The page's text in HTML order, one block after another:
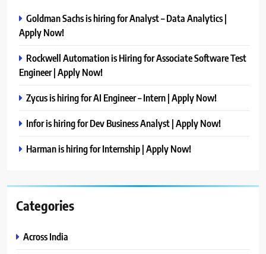
Goldman Sachs is hiring for Analyst – Data Analytics |
Apply Now!
Rockwell Automation is Hiring for Associate Software Test
Engineer | Apply Now!
Zycus is hiring for AI Engineer – Intern | Apply Now!
Infor is hiring for Dev Business Analyst | Apply Now!
Harman is hiring for Internship | Apply Now!
Categories
Across India